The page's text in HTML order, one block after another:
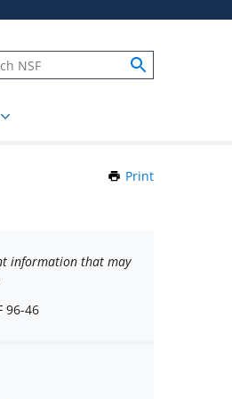
Print
information that may
96-46